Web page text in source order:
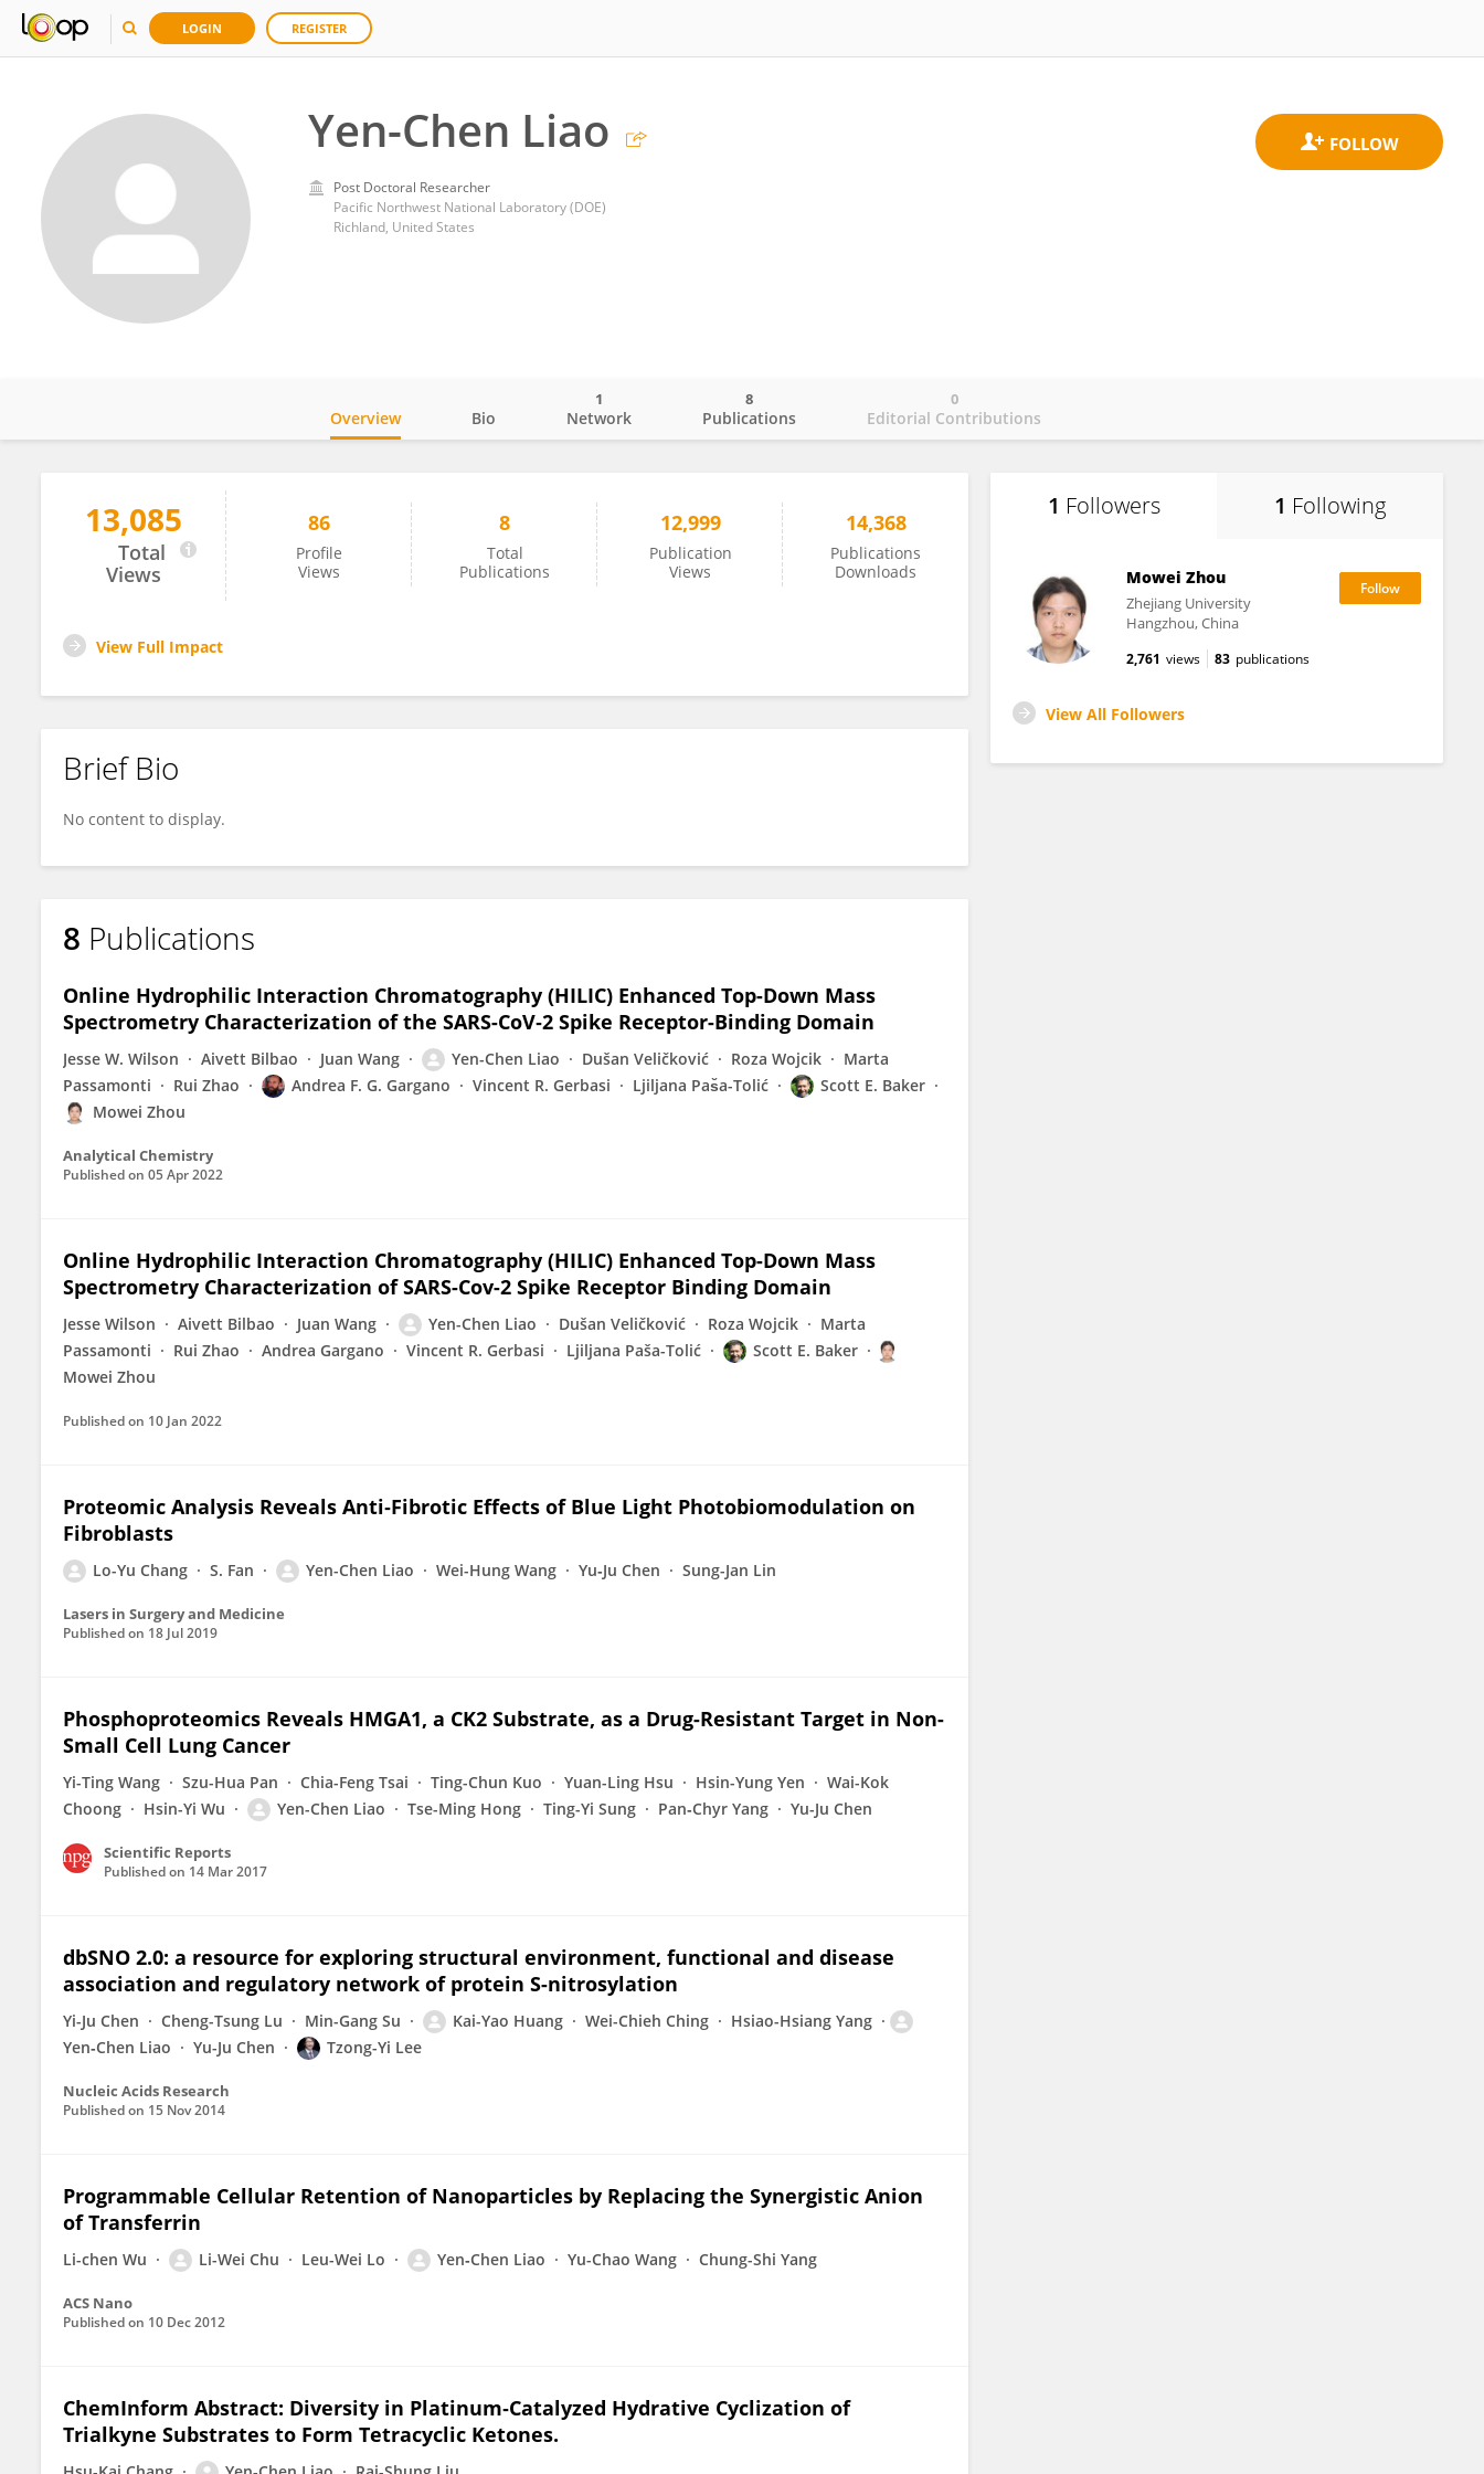
LOGIN REGISTER
Yen-Chen Liao
Post Doctoral Researcher
Pacific Northwest National Laboratory (DOE)
Richland, United States
Yen-Chen Liao
Overview Bio Network
1
Publications
8
Editorial Contributions
0
13,085
Total
Views
86
Profile
Views
8
Total
Publications
12,999
Publication
Views
14,368
Publications
Downloads
View Full Impact
Brief Bio
No content to display.
8 Publications
Online Hydrophilic Interaction Chromatography (HILIC) Enhanced Top-Down Mass
Spectrometry Characterization of the SARS-CoV‑2 Spike Receptor-Binding Domain
Jesse W. Wilson Aivett Bilbao Juan Wang Yen-Chen Liao Dušan Veličković Roza Wojcik
Marta
Passamonti
Rui Zhao Andrea F. G. Gargano Vincent R. Gerbasi Ljiljana Pas̆a-Tolić
Scott E. Baker
Mowei Zhou
Analytical Chemistry
Published on 05 Apr 2022
Online Hydrophilic Interaction Chromatography (HILIC) Enhanced Top-Down Mass
Spectrometry Characterization of SARS-Cov-2 Spike Receptor Binding Domain
Jesse Wilson Aivett Bilbao Juan Wang Yen-Chen Liao Dušan Veličković Roza Wojcik
Marta
Passamonti
Rui Zhao Andrea Gargano Vincent R. Gerbasi Ljiljana Paša-Tolić
Scott E. Baker
Mowei Zhou
Published on 10 Jan 2022
Proteomic Analysis Reveals Anti‐Fibrotic Effects of Blue Light Photobiomodulation on
Fibroblasts
Lo-Yu Chang S. Fan Yen-Chen Liao Wei-Hung Wang Yu‐Ju Chen Sung-Jan Lin
Lasers in Surgery and Medicine
Published on 18 Jul 2019
Phosphoproteomics Reveals HMGA1, a CK2 Substrate, as a Drug-Resistant Target in Non-
Small Cell Lung Cancer
Yi-Ting Wang Szu-Hua Pan Chia-Feng Tsai Ting-Chun Kuo Yuan-Ling Hsu Hsin-Yung Yen
Wai-Kok
Choong
Hsin-Yi Wu Yen-Chen Liao Tse-Ming Hong Ting-Yi Sung Pan‐Chyr Yang Yu-Ju Chen
Scientific Reports
Published on 14 Mar 2017
dbSNO 2.0: a resource for exploring structural environment, functional and disease
association and regulatory network of protein S-nitrosylation
Yi-Ju Chen Cheng-Tsung Lu Min-Gang Su Kai-Yao Huang Wei-Chieh Ching
Hsiao-Hsiang Yang
Yen‐Chen Liao
Yu-Ju Chen Tzong-Yi Lee
Nucleic Acids Research
Published on 15 Nov 2014
Programmable Cellular Retention of Nanoparticles by Replacing the Synergistic Anion
of Transferrin
Li-chen Wu Li-Wei Chu Leu-Wei Lo Yen‐Chen Liao Yu-Chao Wang Chung-Shi Yang
ACS Nano
Published on 10 Dec 2012
ChemInform Abstract: Diversity in Platinum‐Catalyzed Hydrative Cyclization of
Trialkyne Substrates to Form Tetracyclic Ketones.
1 Followers 1 Following
Mowei Zhou
Zhejiang University
Hangzhou, China
2,761 views 83 publications
View All Followers